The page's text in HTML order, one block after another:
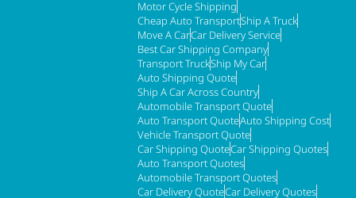
Motor Cycle Shipping
Cheap Auto TransportShip A Truck
Move A CarCar Delivery Service
Best Car Shipping Company
Transport TruckShip My Car
Auto Shipping Quote
Ship A Car Across Country
Automobile Transport Quote
Auto Transport QuoteAuto Shipping Cost
Vehicle Transport Quote
Car Shipping QuoteCar Shipping Quotes
Auto Transport Quotes
Automobile Transport Quotes
Car Delivery QuoteCar Delivery Quotes